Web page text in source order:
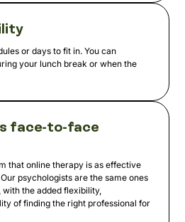
or days to fit in. You can
your lunch break or when the
face-to-face
that online therapy is as effective
psychologists are the same ones
the added flexibility,
of finding the right professional for